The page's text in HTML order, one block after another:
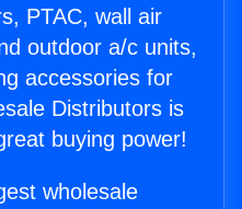
PTAC, wall air
outdoor a/c units,
accessories for
Distributors is
buying power!
wholesale